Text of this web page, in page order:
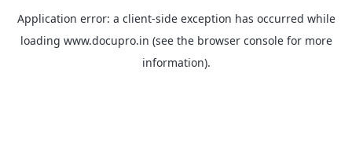
Application error: a client-side exception has occurred while
loading www.docupro.in (see the browser consolefor more
information).